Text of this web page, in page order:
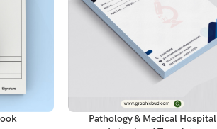
ADD TO CART
Pathology & Medical Hospital